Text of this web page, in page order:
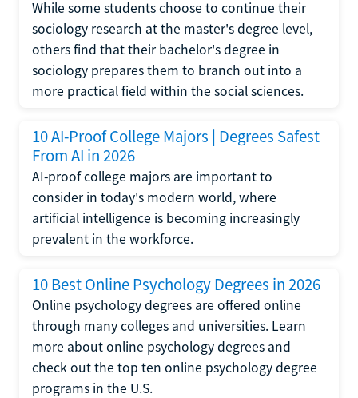
While some students choose to continue their
sociology research at the master's degree level,
others find that their bachelor's degree in
sociology prepares them to branch out into a
more practical field within the social sciences.
10 AI-Proof College Majors | Degrees Safest
From AI in 2026
AI-proof college majors are important to
consider in today's modern world, where
artificial intelligence is becoming increasingly
prevalent in the workforce.
10 Best Online Psychology Degrees in 2026
Online psychology degrees are offered online
through many colleges and universities. Learn
more about online psychology degrees and
check out the top ten online psychology degree
programs in the U.S.